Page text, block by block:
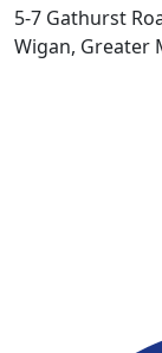
5-7 Gathurst
Wigan, Greater